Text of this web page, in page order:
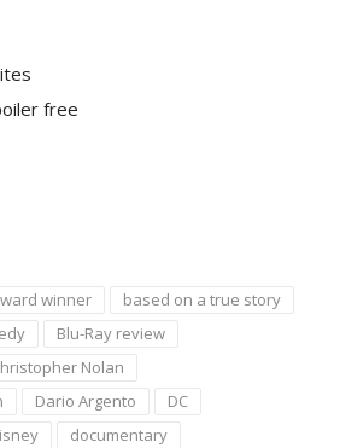
free
winner
based on a true story
Blu-Ray review
Nolan
Dario Argento
DC
documentary